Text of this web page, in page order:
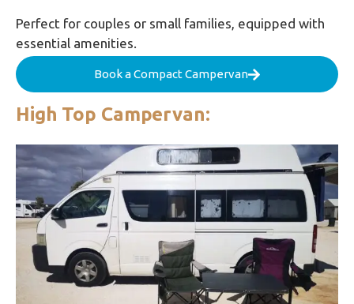
Perfect for couples or small families, equipped with
essential amenities.
Book a Compact Campervan
High Top Campervan: